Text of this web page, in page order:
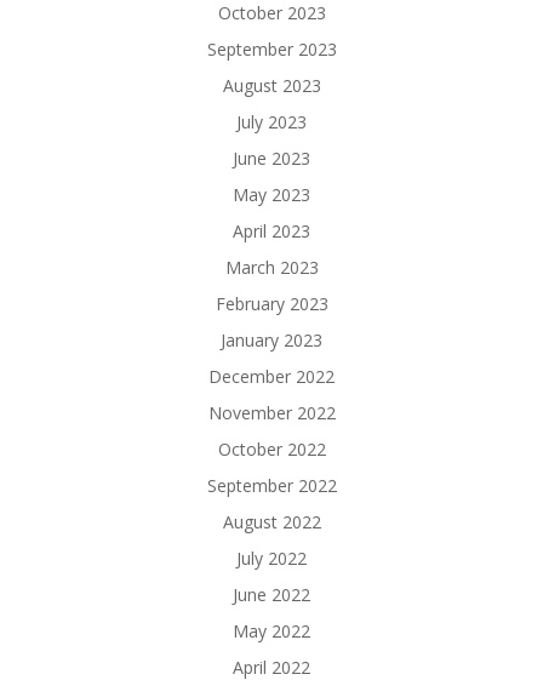
October 2023
September 2023
August 2023
July 2023
June 2023
May 2023
April 2023
March 2023
February 2023
January 2023
December 2022
November 2022
October 2022
September 2022
August 2022
July 2022
June 2022
May 2022
April 2022